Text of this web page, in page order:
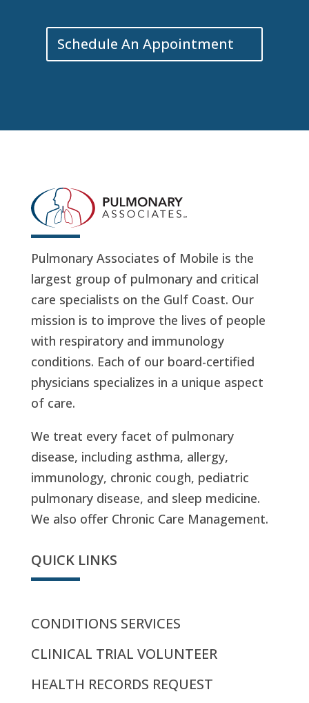
Schedule An Appointment
Pulmonary Associates of Mobile is the
largest group of pulmonary and critical
care specialists on the Gulf Coast. Our
mission is to improve the lives of people
with respiratory and immunology
conditions. Each of our board-certified
physicians specializes in a unique aspect
of care.
We treat every facet of pulmonary
disease, including asthma, allergy,
immunology, chronic cough, pediatric
pulmonary disease, and sleep medicine.
We also offer Chronic Care Management.
QUICK LINKS
CONDITIONS SERVICES
CLINICAL TRIAL VOLUNTEER
HEALTH RECORDS REQUEST